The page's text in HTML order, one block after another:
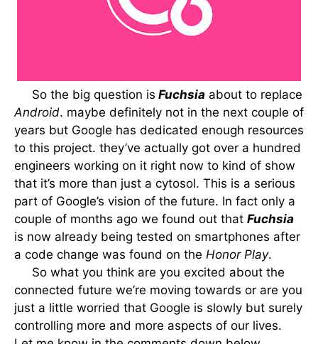
So the big question is Fuchsia about to replace
Android. maybe definitely not in the next couple of
years but Google has dedicated enough resources
to this project. they’ve actually got over a hundred
engineers working on it right now to kind of show
that it’s more than just a cytosol. This is a serious
part of Google’s vision of the future. In fact only a
couple of months ago we found out that Fuchsia
is now already being tested on smartphones after
a code change was found on the Honor Play.
So what you think are you excited about the
connected future we’re moving towards or are you
just a little worried that Google is slowly but surely
controlling more and more aspects of our lives.